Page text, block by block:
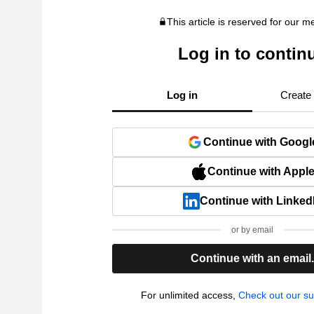
This article is reserved for our
Log in to
Log in Create
Continue with
Continue with Apple
Continue with
or by email
Continue with an email.
For unlimited access, Check out our